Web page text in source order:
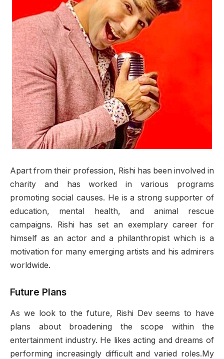
Apart from their profession, Rishi has been involved in
charity and has worked in various programs
promoting social causes. He is a strong supporter of
education, mental health, and animal rescue
campaigns. Rishi has set an exemplary career for
himself as an actor and a philanthropist which is a
motivation for many emerging artists and his admirers
worldwide.
Future Plans
As we look to the future, Rishi Dev seems to have
plans about broadening the scope within the
entertainment industry. He likes acting and dreams of
performing increasingly difficult and varied roles.My